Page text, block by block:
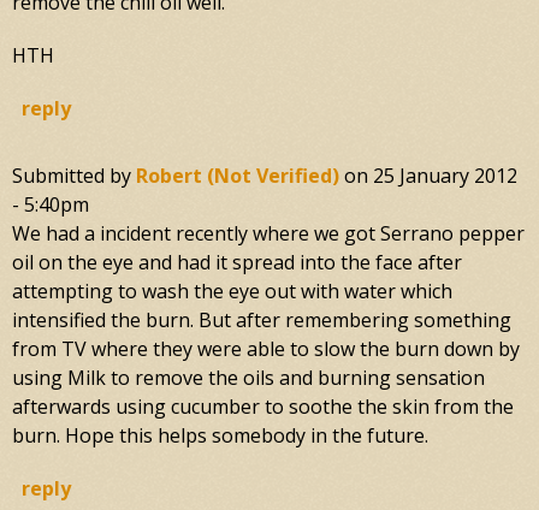
HTH
reply
Submitted by Robert (not Verified)on 25 January 2012
- 5:40pm
We had a incident recently where we got Serrano pepper
oil on the eye and had it spread into the face after
attempting to wash the eye out with water which
intensified the burn. But after remembering something
from TV where they were able to slow the burn down by
using Milk to remove the oils and burning sensation
afterwards using cucumber to soothe the skin from the
burn. Hope this helps somebody in the future.
reply